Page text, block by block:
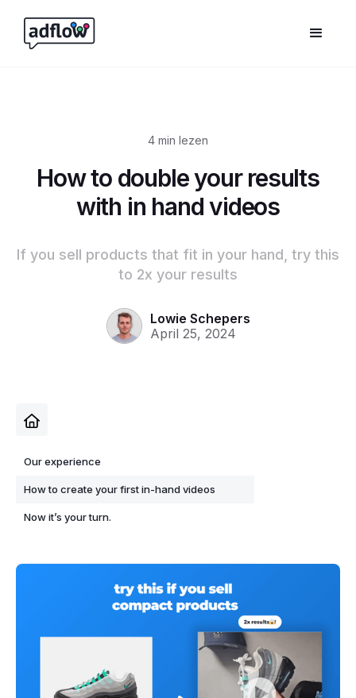
4 min lezen
How to double your results
with in hand videos
If you sell products that fit in your hand, try this
to 2x your results
Lowie Schepers
April 25, 2024
Our experience
How to create your first in-hand videos
Now it’s your turn.